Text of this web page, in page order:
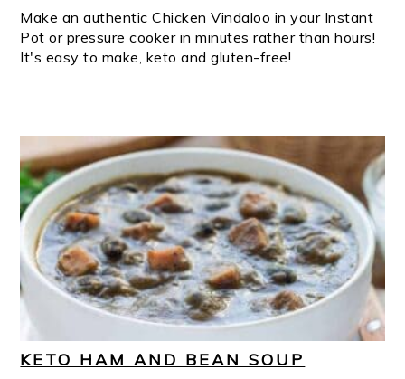
Make an authentic Chicken Vindaloo in your Instant
Pot or pressure cooker in minutes rather than hours!
It's easy to make, keto and gluten-free!
KETO HAM AND BEAN SOUP